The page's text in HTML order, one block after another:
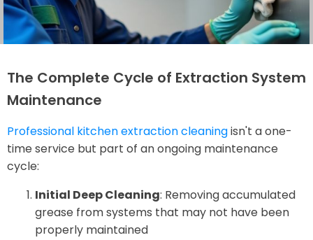
The Complete Cycle of Extraction System
Maintenance
Professional kitchen extraction cleaningisn't a one-
time service but part of an ongoing maintenance
cycle:
Initial Deep Cleaning: Removing accumulated
grease from systems that may not have been
properly maintained